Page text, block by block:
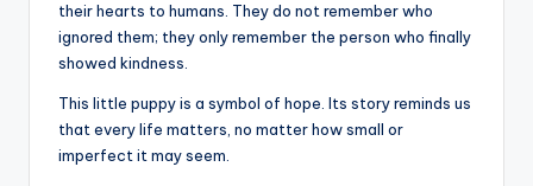
their hearts to humans. They do not remember who
ignored them; they only remember the person who finally
showed kindness.
This little puppy is a symbol of hope. Its story reminds us
that every life matters, no matter how small or
imperfect it may seem.